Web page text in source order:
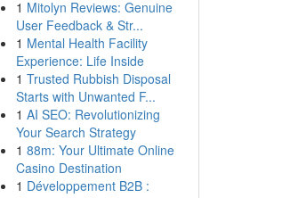
1 Mitolyn Reviews: Genuine
User Feedback & Str...
1 Mental Health Facility
Experience: Life Inside
1 Trusted Rubbish Disposal
Starts with Unwanted F...
1 AI SEO: Revolutionizing
Your Search Strategy
1 88m: Your Ultimate Online
Casino Destination
1 Développement B2B :